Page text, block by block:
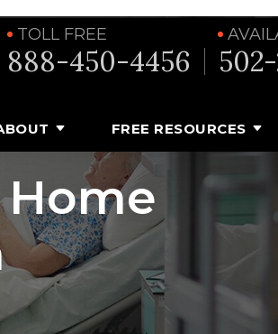
TOLL FREE
888-450-4456
FREE RESOURCES